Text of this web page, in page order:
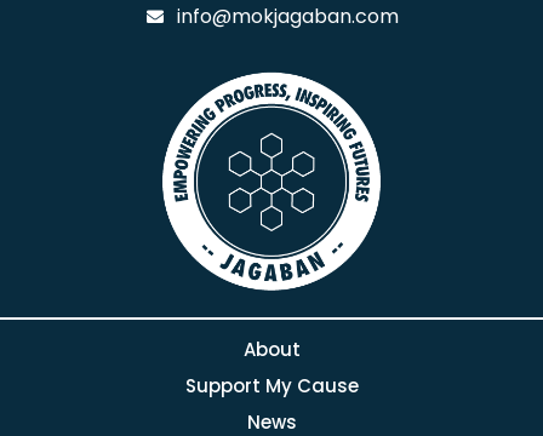
info@mokjagaban.com
About
Support My Cause
News